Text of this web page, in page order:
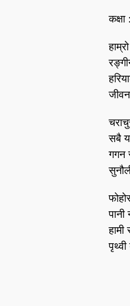
कक्षा
सबै
गगन